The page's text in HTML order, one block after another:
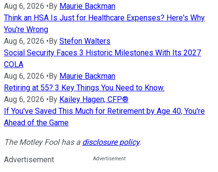
Aug 6, 2026 • By Maurie Backman
Think an HSA Is Just for Healthcare Expenses? Here's Why
You're Wrong
Aug 6, 2026 • By Stefon Walters
Social Security Faces 3 Historic Milestones With Its 2027
COLA
Aug 6, 2026 • By Maurie Backman
Retiring at 55? 3 Key Things You Need to Know.
Aug 6, 2026 • By Kailey Hagen, CFP®
If You've Saved This Much for Retirement by Age 40, You're
Ahead of the Game
The Motley Fool has a disclosure policy.
Advertisement